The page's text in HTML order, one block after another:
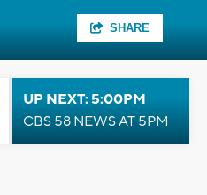
SHARE
UP NEXT: 5:00PM
CBS 58 NEWS AT 5PM